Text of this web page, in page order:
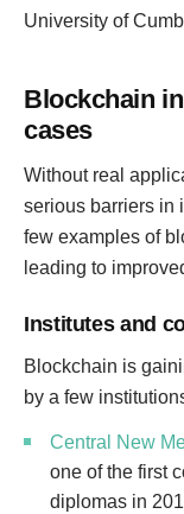
University of
Blockchain
cases
Without real
serious barriers in
few examples of
leading to
Institutes and
Blockchain is
by a few
Central New
one of the first
diplomas in